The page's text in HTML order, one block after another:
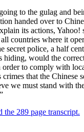
to the gulag and
handed over to
its actions, Yahoo!
countries where it
secret police, a half
hiding, would the
to comply with
that the Chinese
we must stand with
289 page transcript.